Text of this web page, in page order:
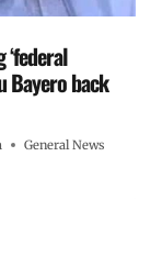
‘federal
Bayero back
General News